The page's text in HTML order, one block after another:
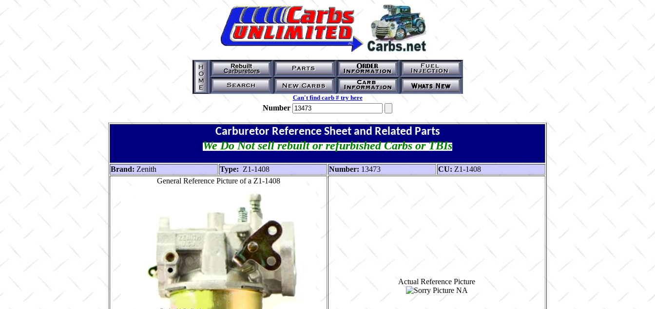
Can't find carb # try here
Number
Carburetor Reference Sheet and Related Parts
We Do Not sell rebuilt or refurbished Carbs or TBIs
Brand: Zenith Type: Z1-1408 Number: 13473 CU: Z1-1408
General Reference Picture of a Z1-1408
Actual Reference Picture